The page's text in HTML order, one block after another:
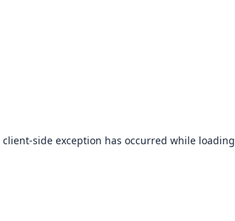
client-side exception has occurred while loading